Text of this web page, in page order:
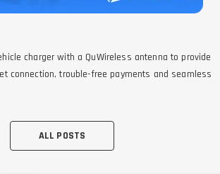
charger with a QuWireless antenna to provide
connection, trouble-free payments and seamless
ALL POSTS